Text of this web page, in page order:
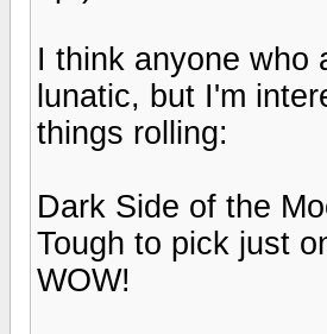
I think anyone who
lunatic, but I'm
things rolling:
Dark Side of the
Tough to pick just
WOW!